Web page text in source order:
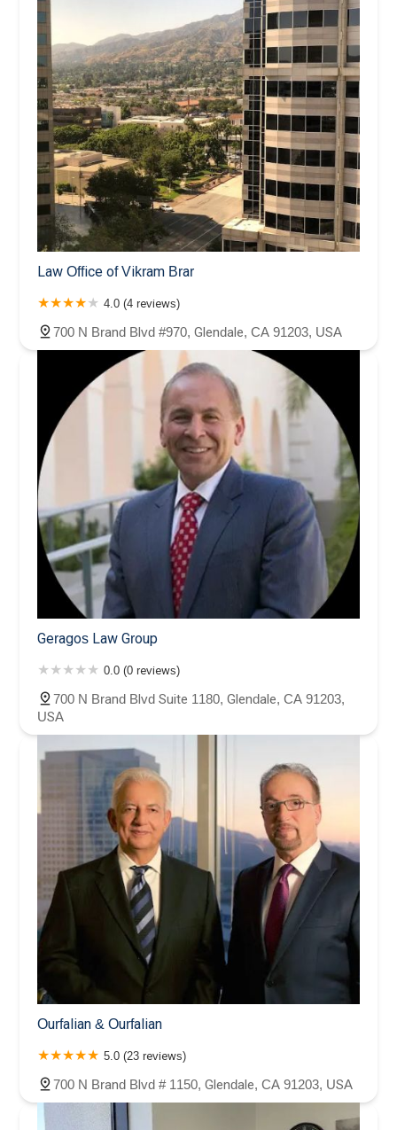
Law Office of Vikram Brar
4.0 (4 reviews)
700 N Brand Blvd #970, Glendale, CA 91203, USA
Geragos Law Group
0.0 (0 reviews)
700 N Brand Blvd Suite 1180, Glendale, CA 91203,
USA
Ourfalian & Ourfalian
5.0 (23 reviews)
700 N Brand Blvd # 1150, Glendale, CA 91203, USA